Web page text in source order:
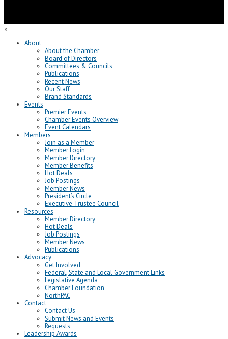
×
About
About the Chamber
Board of Directors
Committees & Councils
Publications
Recent News
Our Staff
Brand Standards
Events
Premier Events
Chamber Events Overview
Event Calendars
Members
Join as a Member
Member Login
Member Directory
Member Benefits
Hot Deals
Job Postings
Member News
President’s Circle
Executive Trustee Council
Resources
Member Directory
Hot Deals
Job Postings
Member News
Publications
Advocacy
Get Involved
Federal, State and Local Government Links
Legislative Agenda
Chamber Foundation
NorthPAC
Contact
Contact Us
Submit News and Events
Requests
Leadership Awards